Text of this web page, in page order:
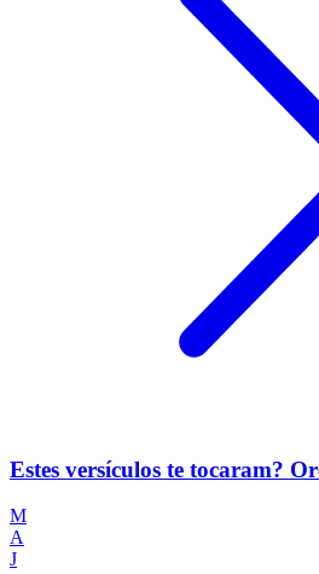
Estes versículos te tocaram?
M
A
J